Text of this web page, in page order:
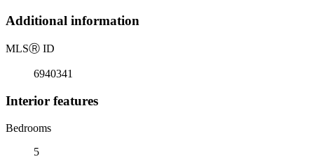
Additional information
MLSⓇ ID
6940341
Interior features
Bedrooms
5